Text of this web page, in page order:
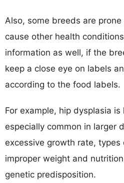
Also, some breeds are
cause other health
information as well, if the
keep a close eye on labels
according to the food labels.
For example, hip dysplasia
especially common in larger
excessive growth rate, types
improper weight and
genetic predisposition.